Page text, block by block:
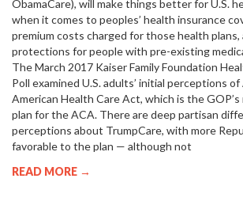
ObamaCare), will make things better for U.S.
when it comes to peoples’ health insurance
premium costs charged for those health plans,
protections for people with pre-existing
The March 2017 Kaiser Family Foundation
Poll examined U.S. adults’ initial perceptions
American Health Care Act, which is the
plan for the ACA. There are deep partisan
perceptions about TrumpCare, with more
favorable to the plan — although not
READ MORE →